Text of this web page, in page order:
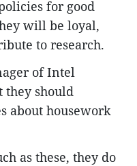
for good
will be loyal,
to research.
of Intel
they should
about housework
as these, they do